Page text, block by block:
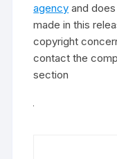
agency and
made in this
copyright
contact the
section